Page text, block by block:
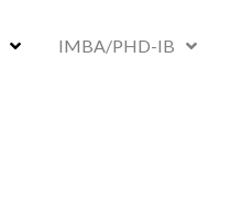
IMBA/PHD-IB